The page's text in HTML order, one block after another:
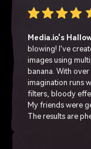
blowing! I've
images using
banana. With
imagination runs
filters, bloody
My friends were
The results are